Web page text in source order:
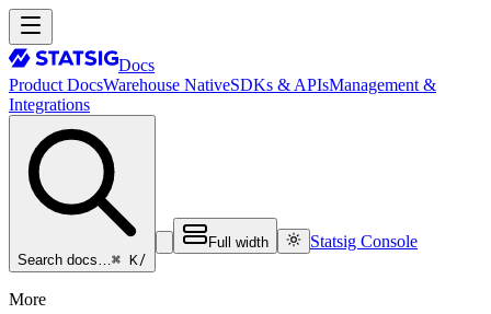
Docs
Product DocsWarehouse NativeSDKs & APIsManagement &
Integrations
Search docs…⌘ K/
Full width Statsig Console
More